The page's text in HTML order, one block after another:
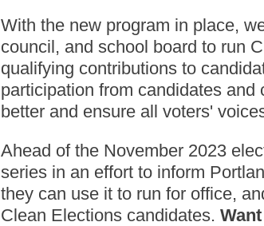
With the new program in place,
council, and school board to run
qualifying contributions to
participation from candidates
better and ensure all voters'
Ahead of the November 2023
series in an effort to inform
they can use it to run for office,
Clean Elections candidates.